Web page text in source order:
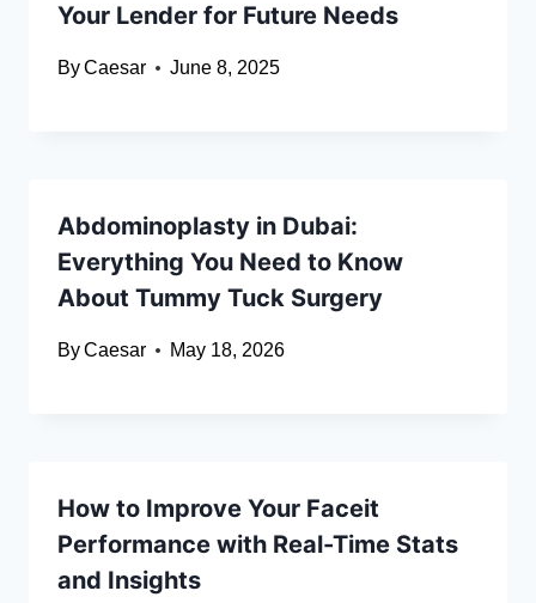
Your Lender for Future Needs
ByCaesar June 8, 2025
Abdominoplasty in Dubai:
Everything You Need to Know
About Tummy Tuck Surgery
ByCaesar May 18, 2026
How to Improve Your Faceit
Performance with Real-Time Stats
and Insights